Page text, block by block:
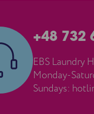
+48 732
EBS Laundry
Monday-
Sundays: